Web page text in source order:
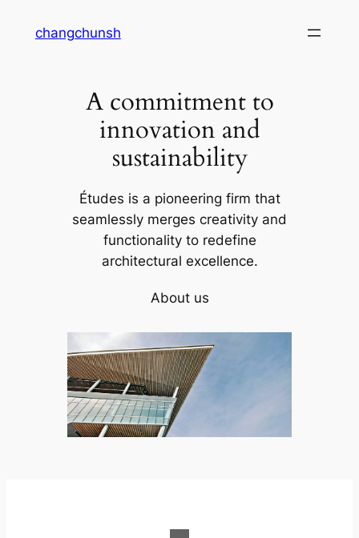
changchunsh
A commitment to
innovation and
sustainability
Études is a pioneering firm that
seamlessly merges creativity and
functionality to redefine
architectural excellence.
About us